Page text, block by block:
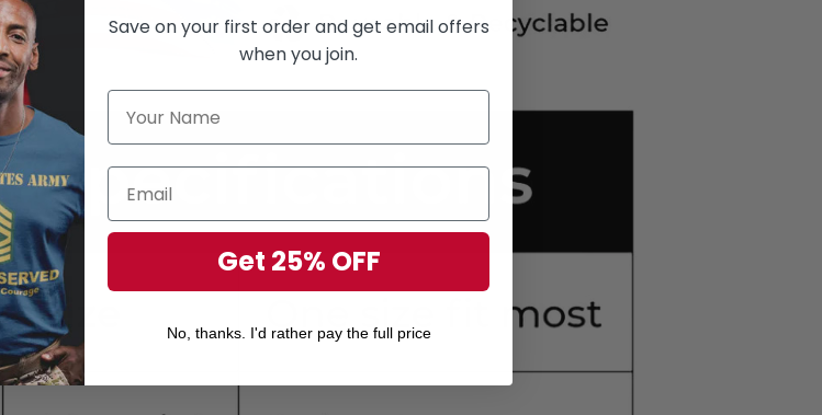
Save on your first order and get email offers
when you join.
Get 25% OFF
No, thanks. I'd rather pay the full price